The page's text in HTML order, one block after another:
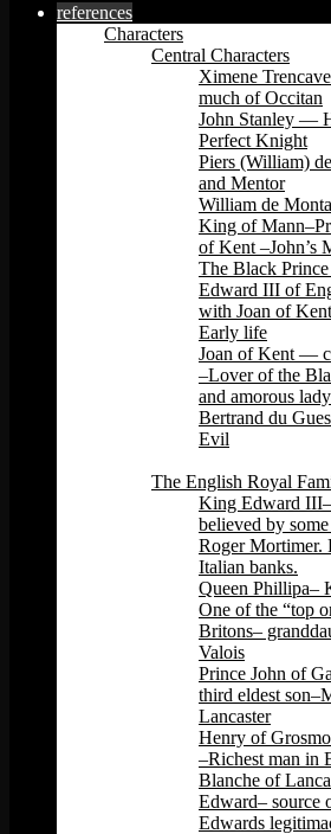
references
Characters
Central Characters
Ximene
much of Occitan
John Stanley —
Perfect Knight
Piers (William)
and Mentor
William de
King of
of Kent –John’s
The Black
Edward III of
with Joan of
Early life
Joan of Kent —
–Lover of the
and amorous
Bertrand du
Evil
The English Royal
King Edward
believed by
Roger Mortimer.
Italian banks.
Queen Phillipa–
One of the “top
Britons–
Valois
Prince John of
third eldest
Lancaster
Henry of
–Richest man in
Blanche of
Edward– source
Edwards